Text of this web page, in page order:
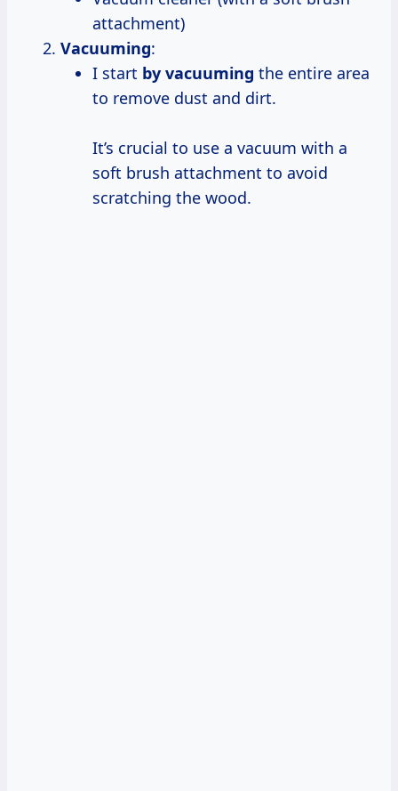
attachment)
Vacuuming:
I start by vacuuming the entire area
to remove dust and dirt.
It’s crucial to use a vacuum with a
soft brush attachment to avoid
scratching the wood.